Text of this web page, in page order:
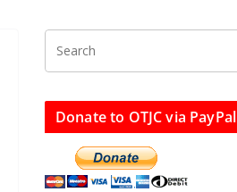
Donate to OTJC via PayPal